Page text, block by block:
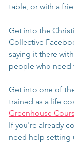
table, or with a
Get into the
Collective
saying it there
people who need
Get into one of
trained as a life
Greenhouse
If you're already
need help setting